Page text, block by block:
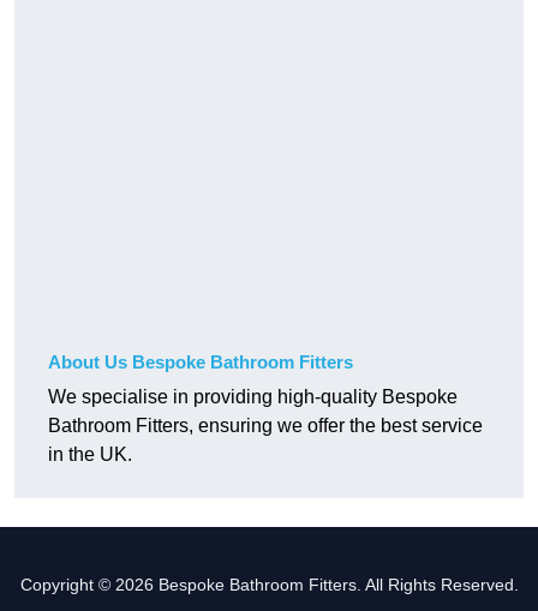
About Us Bespoke Bathroom Fitters
We specialise in providing high-quality Bespoke
Bathroom Fitters, ensuring we offer the best service
in the UK.
Copyright © 2026 Bespoke Bathroom Fitters. All Rights Reserved.